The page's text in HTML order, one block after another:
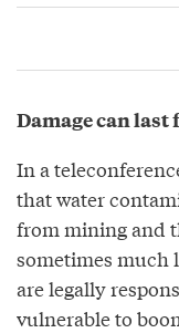
Damage can last
In a
that water
from mining and
sometimes much
are legally
vulnerable to